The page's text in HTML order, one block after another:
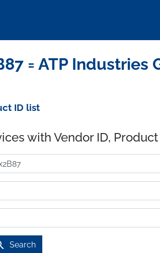
= ATP Industries
ID list
with Vendor ID,
Search